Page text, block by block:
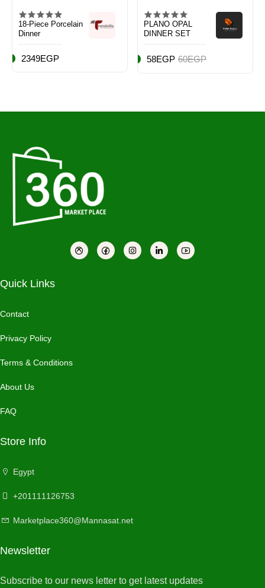
18-Piece Porcelain
Dinner
2349EGP
PLANO OPAL
DINNER SET
58EGP 60EGP
Quick Links
Contact
Privacy Policy
Terms & Conditions
About Us
FAQ
Store Info
Egypt
+201111126753
Marketplace360@Mannasat.net
Newsletter
Subscribe to our news letter to get latest updates